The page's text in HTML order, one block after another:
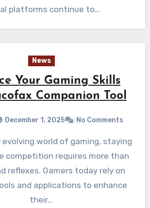
platforms continue to…
News
Your Gaming Skills
Companion Tool
December 1, 2025 No Comments
competition requires more than
reflexes. Gamers today rely on
and applications to enhance
their…